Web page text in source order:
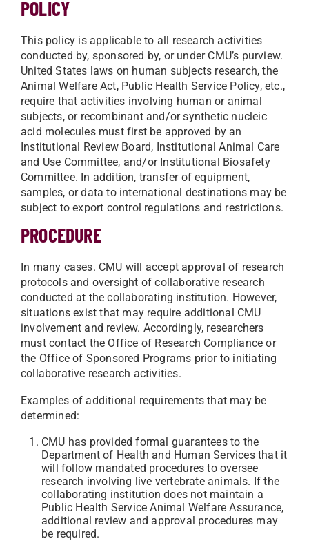
POLICY
This policy is applicable to all research activities
conducted by, sponsored by, or under CMU’s purview.
United States laws on human subjects research, the
Animal Welfare Act, Public Health Service Policy, etc.,
require that activities involving human or animal
subjects, or recombinant and/or synthetic nucleic
acid molecules must first be approved by an
Institutional Review Board, Institutional Animal Care
and Use Committee, and/or Institutional Biosafety
Committee. In addition, transfer of equipment,
samples, or data to international destinations may be
subject to export control regulations and restrictions.
PROCEDURE
In many cases. CMU will accept approval of research
protocols and oversight of collaborative research
conducted at the collaborating institution. However,
situations exist that may require additional CMU
involvement and review. Accordingly, researchers
must contact the Office of Research Compliance or
the Office of Sponsored Programs prior to initiating
collaborative research activities.
Examples of additional requirements that may be
determined:
CMU has provided formal guarantees to the
Department of Health and Human Services that it
will follow mandated procedures to oversee
research involving live vertebrate animals. If the
collaborating institution does not maintain a
Public Health Service Animal Welfare Assurance,
additional review and approval procedures may
be required.